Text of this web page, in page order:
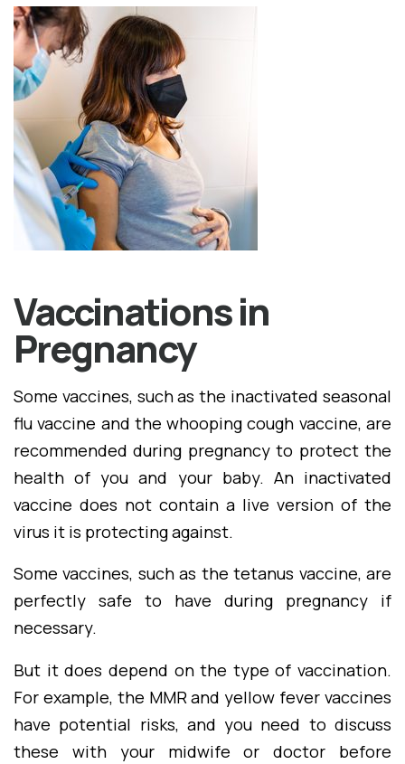
Vaccinations in
Pregnancy
Some vaccines, such as the inactivated seasonal
flu vaccine and the whooping cough vaccine, are
recommended during pregnancy to protect the
health of you and your baby. An inactivated
vaccine does not contain a live version of the
virus it is protecting against.
Some vaccines, such as the tetanus vaccine, are
perfectly safe to have during pregnancy if
necessary.
But it does depend on the type of vaccination.
For example, the MMR and yellow fever vaccines
have potential risks, and you need to discuss
these with your midwife or doctor before